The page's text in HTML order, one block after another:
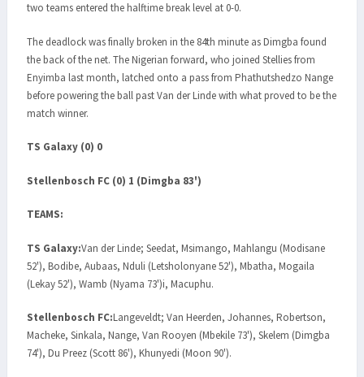
two teams entered the halftime break level at 0-0.
The deadlock was finally broken in the 84th minute as Dimgba found
the back of the net. The Nigerian forward, who joined Stellies from
Enyimba last month, latched onto a pass from Phathutshedzo Nange
before powering the ball past Van der Linde with what proved to be the
match winner.
TS Galaxy (0) 0
Stellenbosch FC (0) 1 (Dimgba 83')
TEAMS:
TS Galaxy:Van der Linde; Seedat, Msimango, Mahlangu (Modisane
52'), Bodibe, Aubaas, Nduli (Letsholonyane 52'), Mbatha, Mogaila
(Lekay 52'), Wamb (Nyama 73')i, Macuphu.
Stellenbosch FC:Langeveldt; Van Heerden, Johannes, Robertson,
Macheke, Sinkala, Nange, Van Rooyen (Mbekile 73'), Skelem (Dimgba
74'), Du Preez (Scott 86'), Khunyedi (Moon 90').